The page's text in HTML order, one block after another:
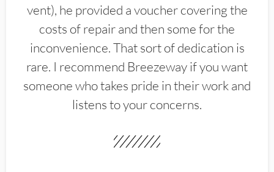
vent), he provided a voucher covering the
costs of repair and then some for the
inconvenience. That sort of dedication is
rare. I recommend Breezeway if you want
someone who takes pride in their work and
listens to your concerns.